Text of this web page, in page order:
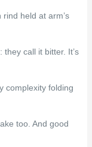
held at arm’s
they call it bitter. It’s
complexity folding
too. And good